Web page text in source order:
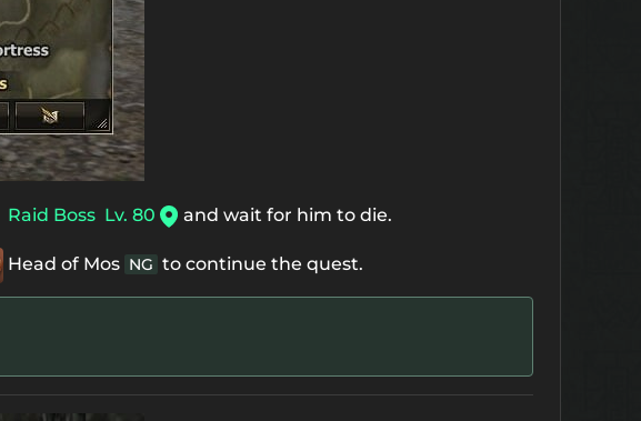
Raid Boss Lv. 80 and wait for him to die.
Head of Mos NG to continue the quest.